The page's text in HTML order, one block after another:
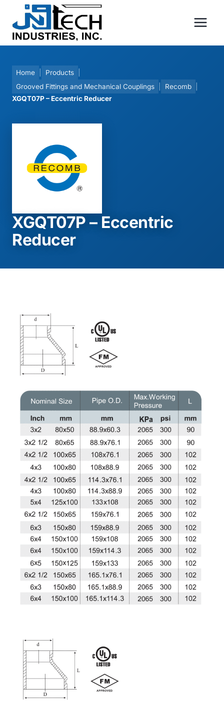
content
Home Products
Grooved Fittings and Mechanical Couplings
Recomb
XGQT07P – Eccentric Reducer
XGQT07P – Eccentric
Reducer